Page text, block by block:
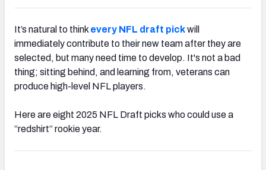
It’s natural to think every NFL draft pickwill
immediately contribute to their new team after they are
selected, but many need time to develop. It's not a bad
thing; sitting behind, and learning from, veterans can
produce high-level NFL players.
Here are eight 2025 NFL Draft picks who could use a
“redshirt” rookie year.